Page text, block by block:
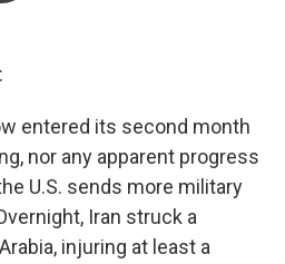
entered its second month
nor any apparent progress
U.S. sends more military
Iran struck a
injuring at least a